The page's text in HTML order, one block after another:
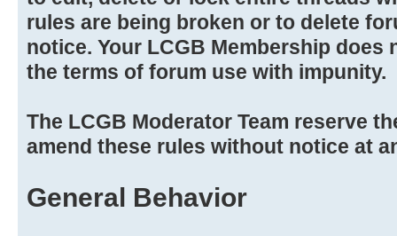
rules are being broken or to delete
notice. Your LCGB Membership does
the terms of forum use with impunity.
The LCGB Moderator Team reserve
amend these rules without notice at
General Behavior